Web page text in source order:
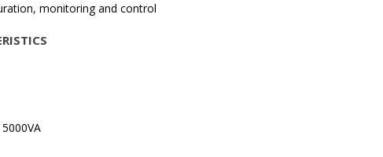
monitoring and control